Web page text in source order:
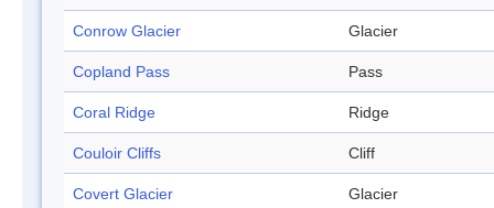
Conrow Glacier Glacier
Copland Pass Pass
Coral Ridge Ridge
Couloir Cliffs Cliff
Covert Glacier Glacier